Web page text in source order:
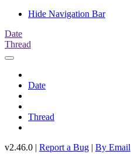
Hide Navigation Bar
Date
Thread
Date
Thread
v2.46.0 | Report a Bug | By Email